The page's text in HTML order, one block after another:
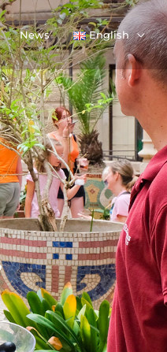
News English